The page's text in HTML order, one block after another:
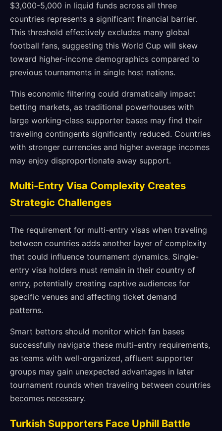
$3,000-5,000 in liquid funds across all three
countries represents a significant financial barrier.
This threshold effectively excludes many global
football fans, suggesting this World Cup will skew
toward higher-income demographics compared to
previous tournaments in single host nations.
This economic filtering could dramatically impact
betting markets, as traditional powerhouses with
large working-class supporter bases may find their
traveling contingents significantly reduced. Countries
with stronger currencies and higher average incomes
may enjoy disproportionate away support.
Multi-Entry Visa Complexity Creates
Strategic Challenges
The requirement for multi-entry visas when traveling
between countries adds another layer of complexity
that could influence tournament dynamics. Single-
entry visa holders must remain in their country of
entry, potentially creating captive audiences for
specific venues and affecting ticket demand
patterns.
Smart bettors should monitor which fan bases
successfully navigate these multi-entry requirements,
as teams with well-organized, affluent supporter
groups may gain unexpected advantages in later
tournament rounds when traveling between countries
becomes necessary.
Turkish Supporters Face Uphill Battle